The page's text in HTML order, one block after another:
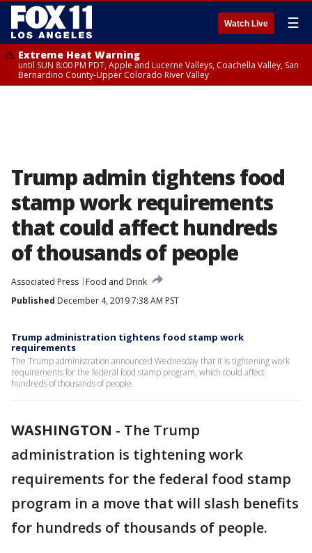
Watch Live ☰
Extreme Heat Warning
until SUN 8:00 PM PDT, Apple and Lucerne Valleys, Coachella Valley, San
Bernardino County-Upper Colorado River Valley
Trump admin tightens food
stamp work requirements
that could affect hundreds
of thousands of people
Associated Press
Food and Drink
Published December 4, 2019 7:38 AM PST
Trump administration tightens food stamp work
requirements
The Trump administration announced Wednesday that it is tightening work
requirements for the federal food stamp program, which could affect
hundreds of thousands of people.
WASHINGTON - The Trump
administration is tightening work
requirements for the federal food stamp
program in a move that will slash benefits
for hundreds of thousands of people.